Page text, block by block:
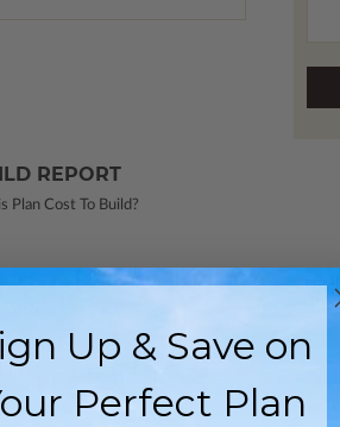
REPORT
Plan Cost To Build?
modification permissions so a local
Up & Save on
Perfect Plan